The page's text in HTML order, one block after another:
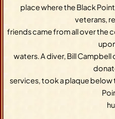
place where the Black
veterans,
friends came from all over the
waters. A diver, Bill
services, took a plaque